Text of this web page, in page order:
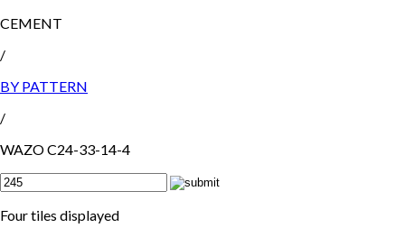
CEMENT
/
BY PATTERN
/
WAZO C24-33-14-4
Four tiles displayed